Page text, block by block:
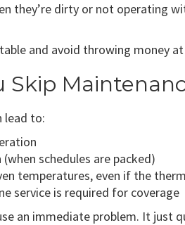
they’re dirty or not operating
and avoid throwing money
Skip
lead to:
schedules are packed)
temperatures, even if the
service is required for coverage
an immediate problem. It